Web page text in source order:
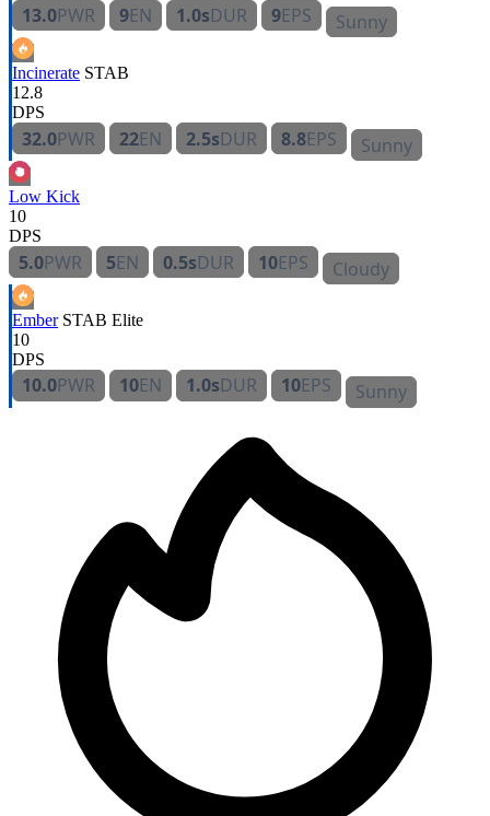
13.0PWR 9EN 1.0sDUR 9EPS Sunny
Incinerate STAB
12.8
DPS
32.0PWR 22EN 2.5sDUR 8.8EPS Sunny
Low Kick
10
DPS
5.0PWR 5EN 0.5sDUR 10EPS Cloudy
Ember STAB Elite
10
DPS
10.0PWR 10EN 1.0sDUR 10EPS Sunny